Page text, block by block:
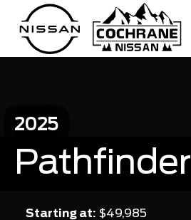
2025
Pathfinder
Starting at: $49,985